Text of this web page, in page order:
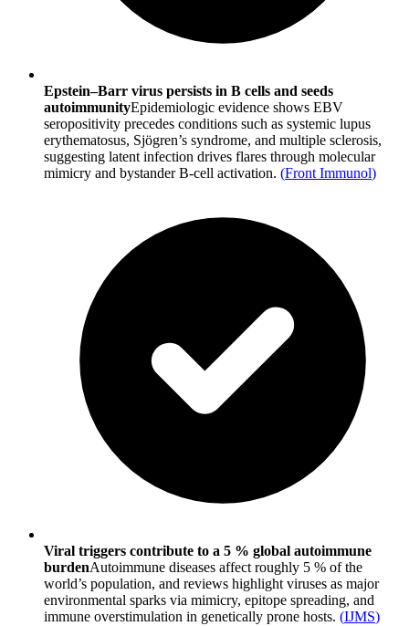
Epstein–Barr virus persists in B cells and seeds
autoimmunityEpidemiologic evidence shows EBV
seropositivity precedes conditions such as systemic lupus
erythematosus, Sjögren’s syndrome, and multiple sclerosis,
suggesting latent infection drives flares through molecular
mimicry and bystander B-cell activation. (Front Immunol)
Viral triggers contribute to a 5 % global autoimmune
burdenAutoimmune diseases affect roughly 5 % of the
world’s population, and reviews highlight viruses as major
environmental sparks via mimicry, epitope spreading, and
immune overstimulation in genetically prone hosts. (IJMS)